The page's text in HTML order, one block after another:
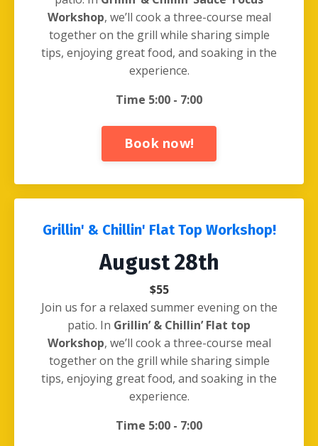
Workshop, we’ll cook a three-course meal
together on the grill while sharing simple
tips, enjoying great food, and soaking in the
experience.
Time 5:00 - 7:00
Book now!
Grillin' & Chillin' Flat Top Workshop!
August 28th
$55
Join us for a relaxed summer evening on the
patio. In Grillin’ & Chillin’ Flat top
Workshop, we’ll cook a three-course meal
together on the grill while sharing simple
tips, enjoying great food, and soaking in the
experience.
Time 5:00 - 7:00